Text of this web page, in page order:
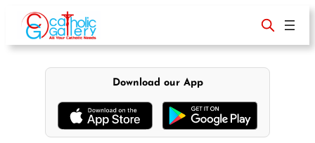
content
Download our App